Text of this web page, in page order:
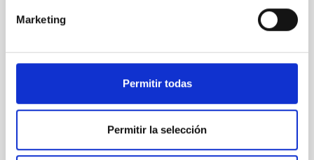
Marketing
Permitir todas
Permitir la selección
Young exoplanets provide vital insights into the early
dynamical and atmospheric evolution of planetary
100 Myr exhibit mean-motion resonances, probably
time, however, these resonant chains are often
Wang, Mu-Tian et al.
Advertised on: 6 2026